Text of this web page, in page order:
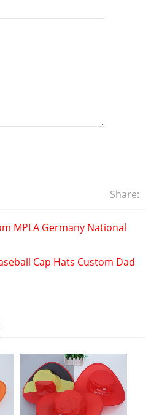
Share:
MPLA Germany National
Cap Hats Custom Dad